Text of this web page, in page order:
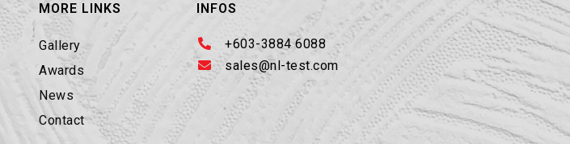
MORE LINKS
Gallery
Awards
News
Contact
INFOS
+603-3884 6088
sales@nl-test.com